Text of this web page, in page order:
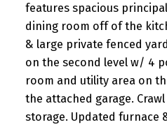
features spacious
dining room off of the
& large private fenced
on the second level w/ 4
room and utility area on
the attached garage.
storage. Updated furnace